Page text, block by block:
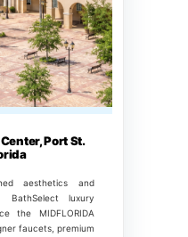
Port St.
aesthetics and
BathSelect luxury
the MIDFLORIDA
faucets, premium